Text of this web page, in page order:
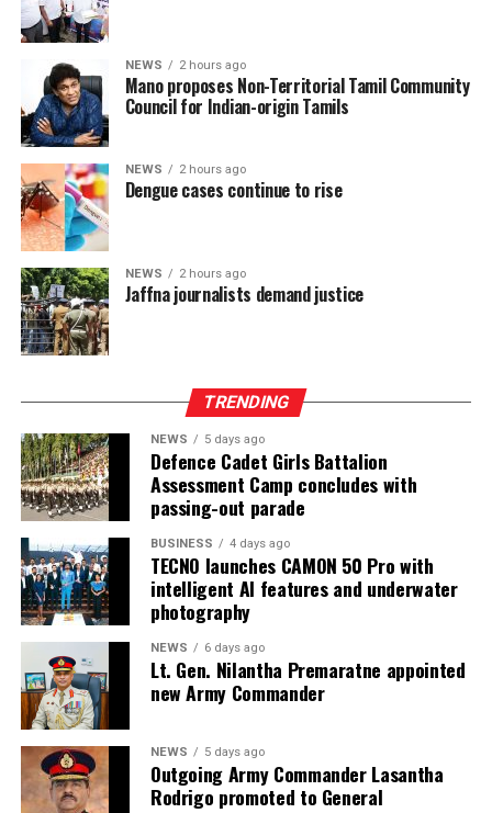
NEWS 2 hours ago
Mano proposes Non-Territorial Tamil Community
Council for Indian-origin Tamils
NEWS 2 hours ago
Dengue cases continue to rise
NEWS 2 hours ago
Jaffna journalists demand justice
TRENDING
NEWS 5 days ago
Defence Cadet Girls Battalion
Assessment Camp concludes with
passing-out parade
BUSINESS 4 days ago
TECNO launches CAMON 50 Pro with
intelligent AI features and underwater
photography
NEWS 6 days ago
Lt. Gen. Nilantha Premaratne appointed
new Army Commander
NEWS 5 days ago
Outgoing Army Commander Lasantha
Rodrigo promoted to General